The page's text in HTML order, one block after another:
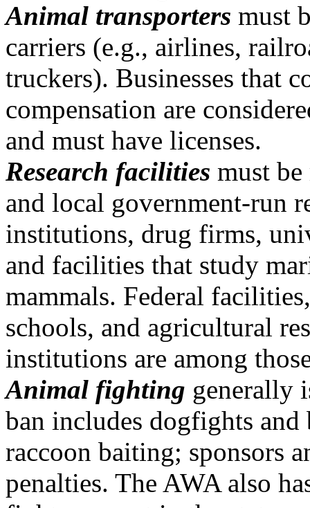
Animal transporters must
carriers (e.g., airlines,
truckers). Businesses that
compensation are
and must have licenses.
Research facilities must
and local government-run
institutions, drug firms,
and facilities that study
mammals. Federal
schools, and agricultural
institutions are among
Animal fighting generally
ban includes dogfights and
raccoon baiting; sponsors
penalties. The AWA also